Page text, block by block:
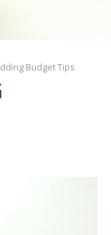
Budget Tips